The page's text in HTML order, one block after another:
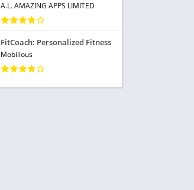
A.L. AMAZING APPS LIMITED
FitCoach: Personalized Fitness
Mobilious